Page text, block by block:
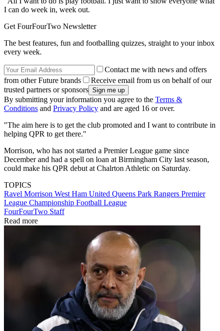
I can do week in, week out.
Get FourFourTwo Newsletter
The best features, fun and footballing quizzes, straight to your inbox
every week.
Contact me with news and offers
from other Future brands
Receive email from us on behalf of our
trusted partners or sponsors
By submitting your information you agree to the Terms &
Conditions and Privacy Policy and are aged 16 or over.
"The aim here is to get the club promoted and I want to contribute in
helping QPR to get there."
Morrison, who has not started a Premier League game since
December and had a spell on loan at Birmingham City last season,
could make his QPR debut at Chalrton Athletic on Saturday.
TOPICS
Ravel Morrison West Ham United Queens Park Rangers Premier
League Championship Football League
FourFourTwo Staff
Read more